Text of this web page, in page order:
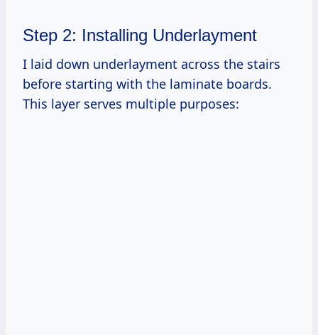
Step 2: Installing Underlayment
I laid down underlayment across the stairs
before starting with the laminate boards.
This layer serves multiple purposes: